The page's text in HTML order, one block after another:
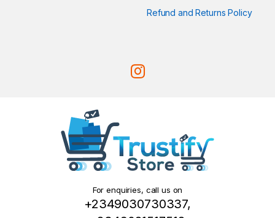
Refund and Returns Policy
For enquiries, call us on
+2349030730337,